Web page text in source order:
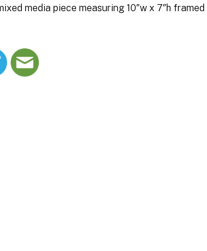
media piece measuring 10″w x 7″h